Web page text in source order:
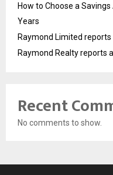
How to Choose a Savings
Years
Raymond Limited
Raymond Realty reports
Recent
No comments to show.